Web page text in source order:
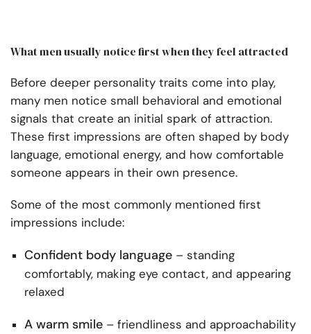
What men usually notice first when they feel attracted
Before deeper personality traits come into play,
many men notice small behavioral and emotional
signals that create an initial spark of attraction.
These first impressions are often shaped by body
language, emotional energy, and how comfortable
someone appears in their own presence.
Some of the most commonly mentioned first
impressions include:
Confident body language – standing
comfortably, making eye contact, and appearing
relaxed
A warm smile – friendliness and approachability